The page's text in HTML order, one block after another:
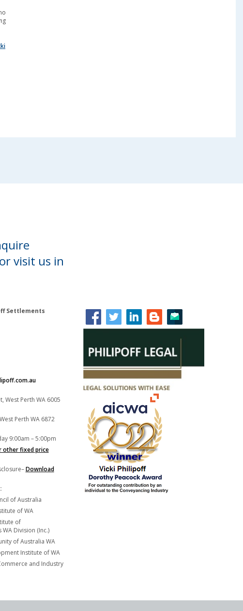
visit us in
Settlements
West Perth WA 6005
Perth WA 6872
9:00am – 5:00pm
other fixed price
Download
of Australia
of WA
of
WA Division (Inc.)
of Australia WA
Institute of WA
and Industry